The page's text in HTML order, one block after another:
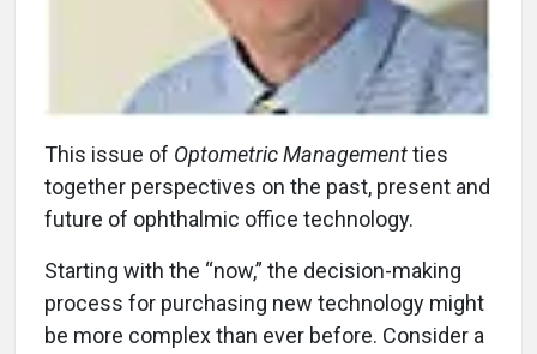
This issue of Optometric Managementties
together perspectives on the past, present and
future of ophthalmic office technology.
Starting with the “now,” the decision-making
process for purchasing new technology might
be more complex than ever before. Consider a